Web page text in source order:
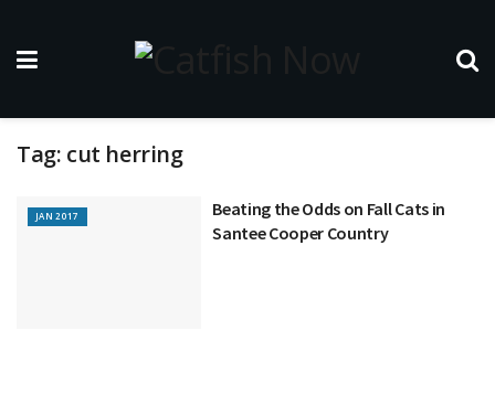
Tag: cut herring
JAN 2017
Beating the Odds on Fall Cats in
Santee Cooper Country